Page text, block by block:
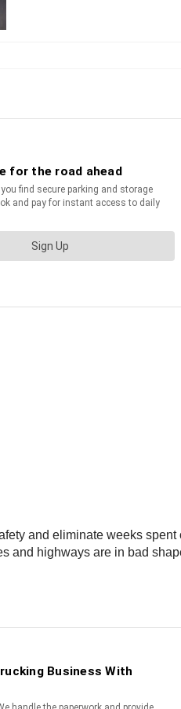
and eliminate weeks
highways are in bad